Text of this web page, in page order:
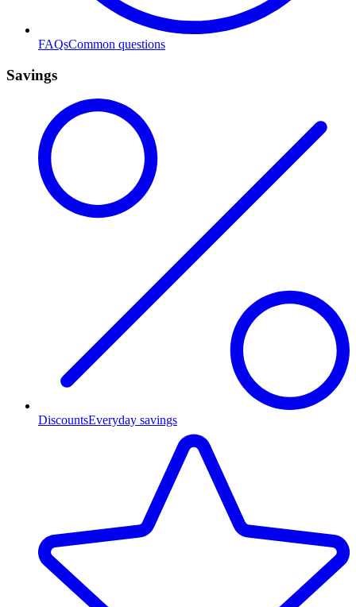
FAQsCommon questions
Savings
DiscountsEveryday savings